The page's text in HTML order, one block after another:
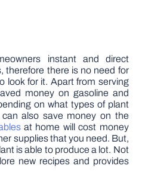
instant and direct
therefore there is no need for
look for it. Apart from serving
money on gasoline and
on what types of plant
also save money on the
at home will cost money
supplies that you need. But,
is able to produce a lot. Not
new recipes and provides